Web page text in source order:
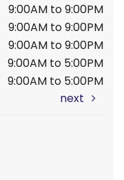
9:00AM to 9:00PM
9:00AM to 9:00PM
9:00AM to 9:00PM
9:00AM to 5:00PM
9:00AM to 5:00PM
next